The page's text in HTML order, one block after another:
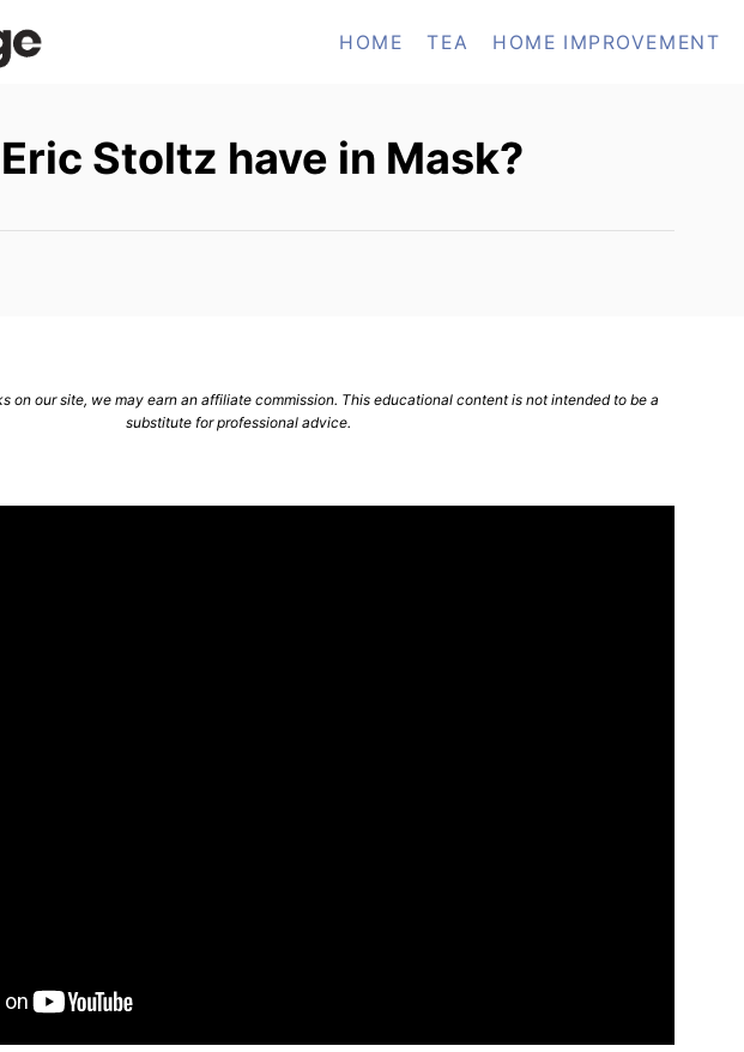
HOME TEA HOME IMPROVEMENT
Stoltz have in Mask?
on our site, we may earn an affiliate commission. This educational content is not intended to be a
substitute for professional advice.